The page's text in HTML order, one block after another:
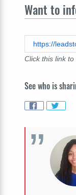
Want to
Click this link
See who is